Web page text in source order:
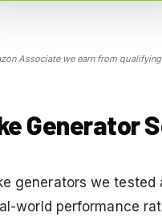
Associate we earn from
Generator
generators we tested
world performance